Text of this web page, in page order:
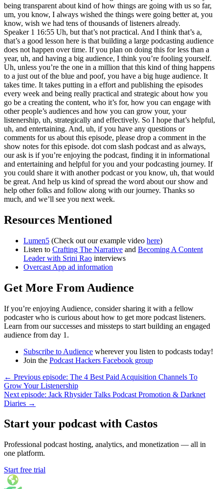
being transparent about kind of how things are going with us so far,
um, you know, I always wished the things were going better at, you
know, wish we had tens of thousands of listeners already.
Speaker 1 16:55 Uh, but that’s not practical. And I think that’s a,
that’s a good lesson here is that building a large podcasting audience
does not happen over time. If you plan on doing this for less than a
year, uh, and having a big audience, I think you’re fooling yourself.
Uh, unless you’re the one in a million that this kind of thing happens
to a just out of the blue and poof, you have a big huge audience. It
takes time. It takes putting in a effort and publishing the episodes
every week and being really practical and strategic about how you
go be a creating the content, who it’s for, how you can engage with
other people’s audiences and how you can grow your, your
listenership, uh, strategically and effectively. So I hope that’s helpful,
uh, and entertaining. And, uh, if you have any questions or
comments for us about this episode, please drop a comment in the
show notes for this episode. dot com slash podcast and as always,
our ask is if you’re enjoying the podcast, finding it in informational
and entertaining and helpful for you and your podcasting journey. If
you could share it with another podcast or you know, uh, that would
be great. And help us kind of spread the word about our show and
help other folks and follow along with our journey. Thanks so
much, and we’ll see you next week.
Resources Mentioned
Lumen5 (Check out our example video here)
Listen to Crafting The Narrative and Becoming A Content
Leader with Srini Rao interviews
Overcast App ad information
Get More From Audience
If you’re enjoying Audience, consider sharing it with a fellow
podcaster who is curious about how to get more podcast listeners.
Learn from our successes and missteps to start building an engaged
audience from day 1.
Subscribe to Audience wherever you listen to podcasts today!
Join the Podcast Hackers Facebook group
← Previous episode: The 4 Best Paid Acquisition Channels To
Grow Your Listenership
Next episode: Jack Rhysider Talks Podcast Promotion & Darknet
Diaries →
Start your podcast with Castos
Professional podcast hosting, analytics, and monetization — all in
one platform.
Start free trial